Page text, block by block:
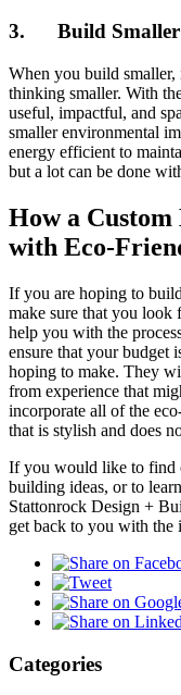
3. Build Smaller
When you build smaller,
thinking smaller. With
useful, impactful, and
smaller environmental
energy efficient to
but a lot can be done
How a
with Eco-
If you are hoping to
make sure that you look
help you with the
ensure that your budget
hoping to make. They
from experience that
incorporate all of the
that is stylish and does
If you would like to find
building ideas, or to
Stattonrock Design +
get back to you with the
Categories